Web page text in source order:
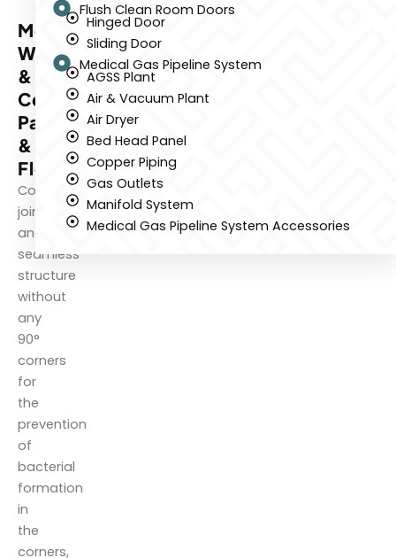
Modular
Wall
&
Ceiling
Panels
&
Flooring
Complete
jointless
and
seamless
structure
without
any
90°
corners
for
the
prevention
of
bacterial
formation
in
the
corners,
Flush Clean Room Doors
Hinged Door
Sliding Door
Medical Gas Pipeline System
AGSS Plant
Air & Vacuum Plant
Air Dryer
Bed Head Panel
Copper Piping
Gas Outlets
Manifold System
Medical Gas Pipeline System Accessories